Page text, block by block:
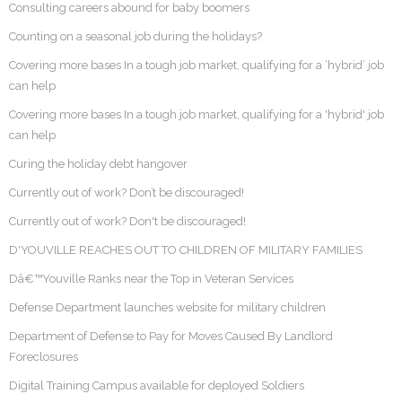
Consulting careers abound for baby boomers
Counting on a seasonal job during the holidays?
Covering more bases In a tough job market, qualifying for a ‘hybrid’ job
can help
Covering more bases In a tough job market, qualifying for a 'hybrid' job
can help
Curing the holiday debt hangover
Currently out of work? Don’t be discouraged!
Currently out of work? Don't be discouraged!
D'YOUVILLE REACHES OUT TO CHILDREN OF MILITARY FAMILIES
Dâ€™Youville Ranks near the Top in Veteran Services
Defense Department launches website for military children
Department of Defense to Pay for Moves Caused By Landlord
Foreclosures
Digital Training Campus available for deployed Soldiers